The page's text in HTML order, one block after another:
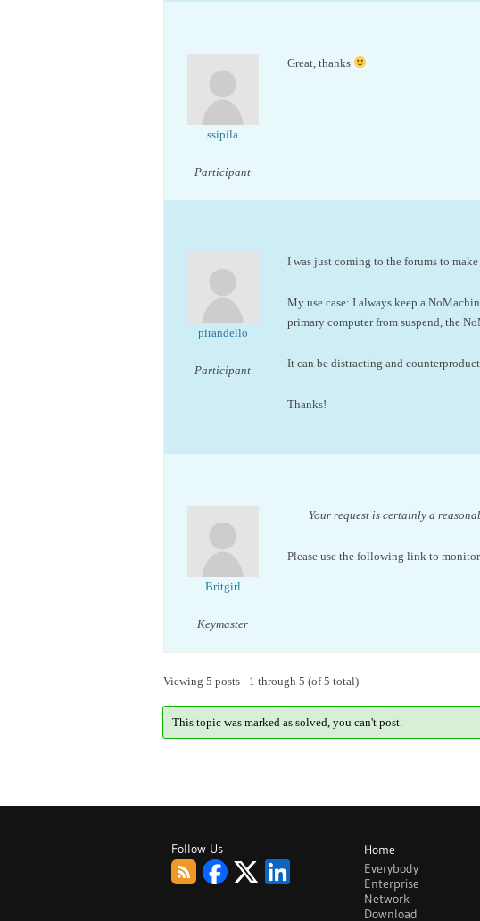
ssipila
Participant
Great, thanks
pirandello
Participant
I was just coming to the forums to
My use case: I always keep a
primary computer from suspend, the
It can be distracting and
Thanks!
Britgirl
Keymaster
Your request is certainly a
Please use the following link to
Viewing 5 posts - 1 through 5 (of 5 total)
This topic was marked as solved, you can't post.
Follow Us
Home
Everybody
Enterprise
Network
Download